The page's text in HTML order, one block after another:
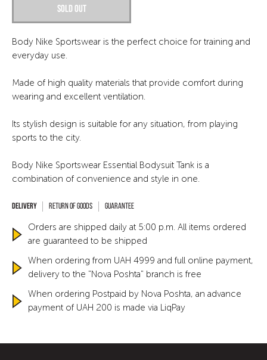
Sold out
Body Nike Sportswear is the perfect choice for training and
everyday use.
Made of high quality materials that provide comfort during
wearing and excellent ventilation.
Its stylish design is suitable for any situation, from playing
sports to the city.
Body Nike Sportswear Essential Bodysuit Tank is a
combination of convenience and style in one.
Return of goods Guarantee
Orders are shipped daily at 5:00 p.m. All items ordered
are guaranteed to be shipped
When ordering from UAH 4999 and full online payment,
delivery to the "Nova Poshta" branch is free
When ordering Postpaid by Nova Poshta, an advance
payment of UAH 200 is made via LiqPay